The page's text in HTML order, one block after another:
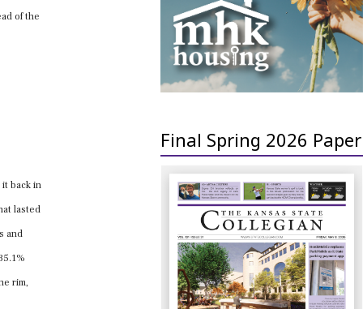
Final Spring 2026 Paper
of the
it back in
lasted
and
rim,